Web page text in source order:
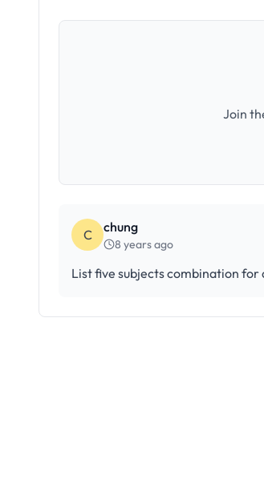
Join
C chung
8 years ago
List five subjects combination